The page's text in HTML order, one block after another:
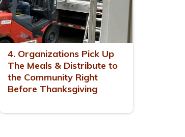
4. Organizations Pick Up
The Meals & Distribute to
the Community Right
Before Thanksgiving